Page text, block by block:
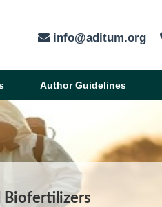
info@aditum.org
Author Guidelines
Biofertilizers